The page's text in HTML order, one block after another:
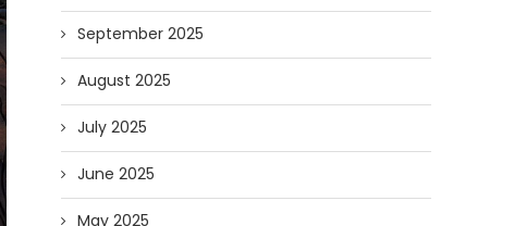
September 2025
August 2025
July 2025
June 2025
May 2025